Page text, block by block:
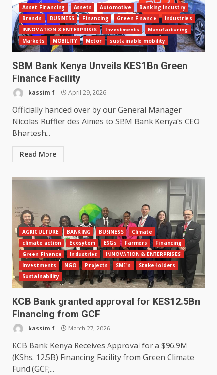
Asset Financing Assets Automotive
Banking Industry
Brands
BUSINESS Financing Green Finance
Industries
INNOVATION & ENTERPRISES
Investments
Manufacturing
Markets
MOBILITY Motor sustainable mobility
SBM Bank Kenya Unveils KES1Bn Green
Finance Facility
kassim f April 29, 2026
Officially handed over by our General Manager
Nicolas Ruffier des Aimes to SBM Bank Kenya’s CEO
Bhartesh...
Read More
AGRICULTURE BANKING BUSINESS
Climate
climate action
Ecosytem ESGs Farmers
Financing
Green Finance
Industries
INNOVATION & ENTERPRISES
Investments
NGO Projects SME's
StakeHolders
Sustainability
KCB Bank granted approval for KES12.5Bn
Financing from GCF
kassim f March 27, 2026
KCB Bank Kenya Receives Approval for a $96.9M
(KShs. 12.5B) Financing Facility from Green Climate
Fund (GCF;...